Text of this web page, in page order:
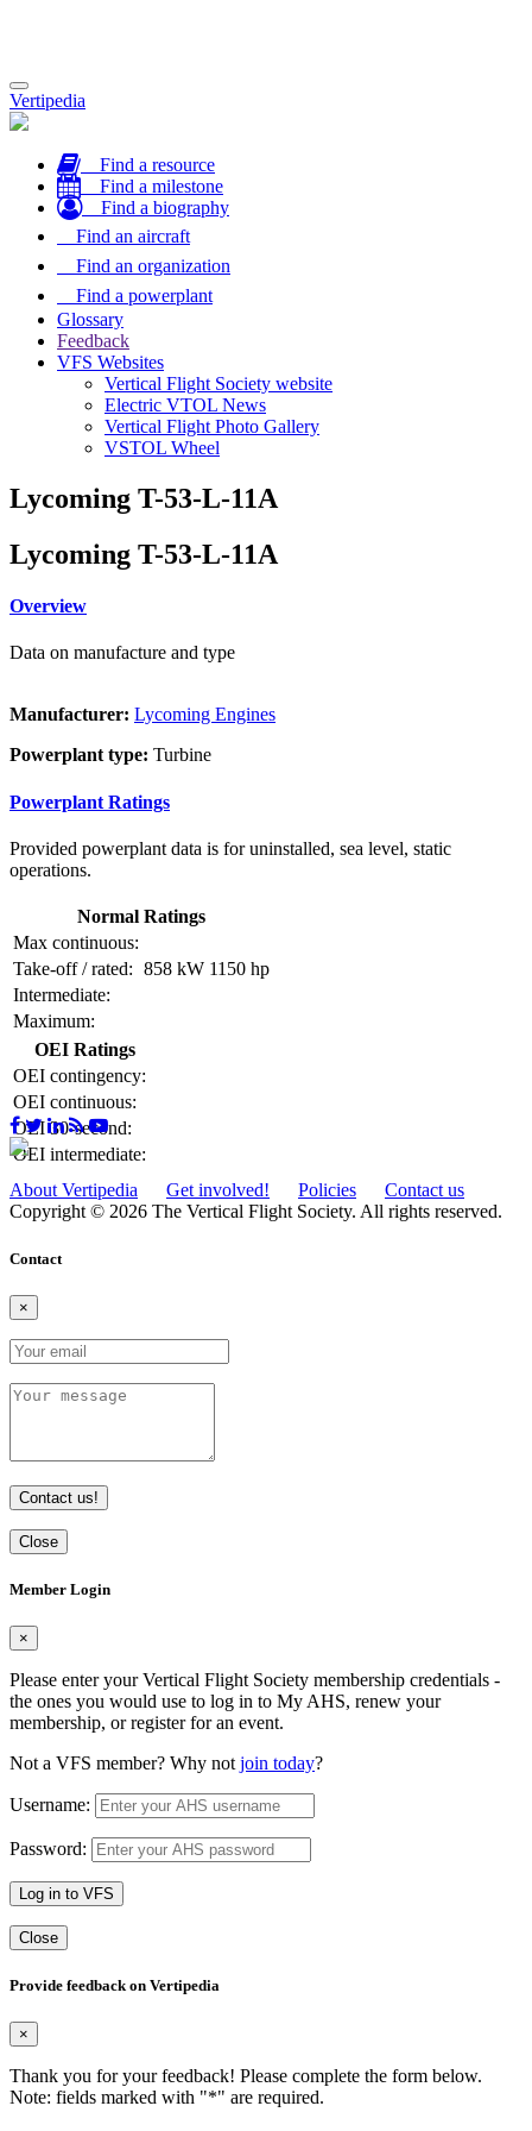
Toggle
navigation
Vertipedia
Find a resource
Find a milestone
Find a biography
Find an aircraft
Find an organization
Find a powerplant
Glossary
Feedback
VFS Websites
Vertical Flight Society website
Electric VTOL News
Vertical Flight Photo Gallery
VSTOL Wheel
Lycoming T-53-L-11A
Lycoming T-53-L-11A
Overview
Data on manufacture and type
Manufacturer: Lycoming Engines
Powerplant type: Turbine
Powerplant Ratings
Provided powerplant data is for uninstalled, sea level, static
operations.
Normal Ratings
Max continuous:
Take-off / rated: 858 kW 1150 hp
Intermediate:
Maximum:
OEI Ratings
OEI contingency:
OEI continuous:
OEI 30-second:
OEI intermediate:
About Vertipedia
Get involved! Policies
Contact us
Copyright © 2026 The Vertical Flight Society. All rights reserved.
Contact
×
Contact us!
Close
Member Login
×
Please enter your Vertical Flight Society membership credentials -
the ones you would use to log in to My AHS, renew your
membership, or register for an event.
Not a VFS member? Why not join today?
Username:
Password:
Log in to VFS
Close
Provide feedback on Vertipedia
×
Thank you for your feedback! Please complete the form below.
Note: fields marked with "*" are required.